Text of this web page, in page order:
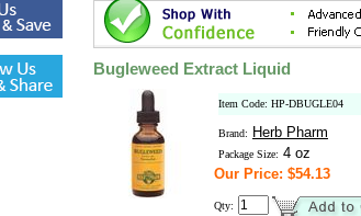
Bugleweed Extract Liquid
Item Code: HP-DBUGLE04
Brand: Herb Pharm
Package Size: 4 oz
Our Price: $54.13
Qty: